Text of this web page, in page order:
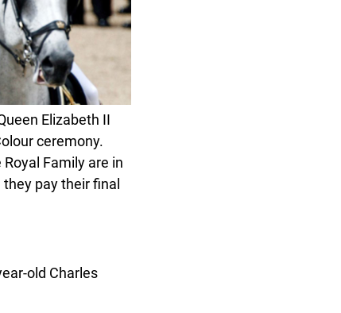
Elizabeth II
ceremony.
Family are in
pay their final
old Charles